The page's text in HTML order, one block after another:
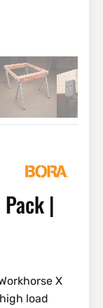
|
X
load